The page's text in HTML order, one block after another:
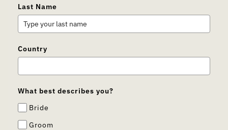
Last Name
Country
What best describes you?
Bride
Groom